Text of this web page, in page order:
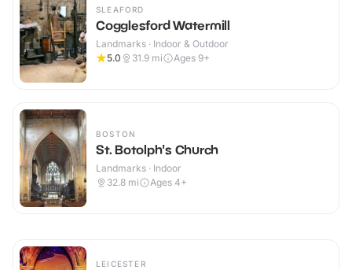
SLEAFORD
Cogglesford Watermill
Landmarks · Indoor & Outdoor
5.0
31.9 mi Ages 9+
BOSTON
St. Botolph's Church
Landmarks · Indoor
32.8 mi Ages 4+
LEICESTER